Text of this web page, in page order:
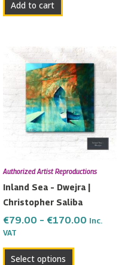
Add to cart
Authorized Artist Reproductions
Inland Sea – Dwejra |
Christopher Saliba
€79.00 – €170.00
Price
range:
€79.00
through
€170.00
Inc.
VAT
Select options
This
product
has
multiple
variants.
The
options
be
chosen
on
the
page